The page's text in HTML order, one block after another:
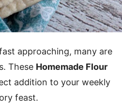
approaching, many are
These Homemade Flour
addition to your weekly
feast.